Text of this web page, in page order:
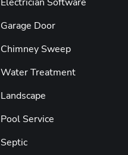
Garage Door
Chimney Sweep
Water Treatment
Landscape
Pool Service
Septic